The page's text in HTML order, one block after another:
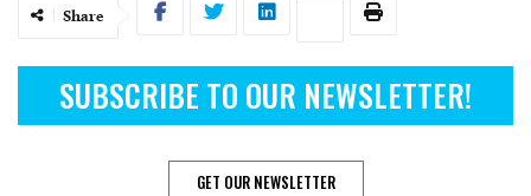
Share
SUBSCRIBE TO OUR NEWSLETTER!
GET OUR NEWSLETTER